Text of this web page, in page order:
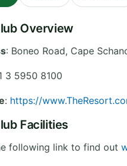
Overview
: Boneo Road, Cape
3 5950 8100
: https://
Facilities
following link to find out